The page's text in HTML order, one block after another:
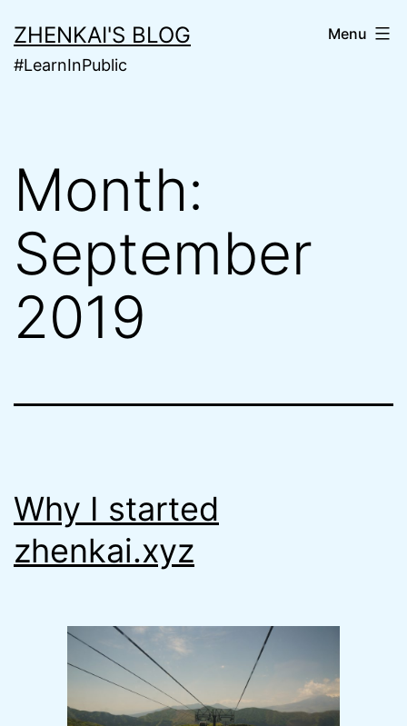
to
content
ZHENKAI'S BLOG
#LearnInPublic
Menu
Month:
September
2019
Why I started
zhenkai.xyz